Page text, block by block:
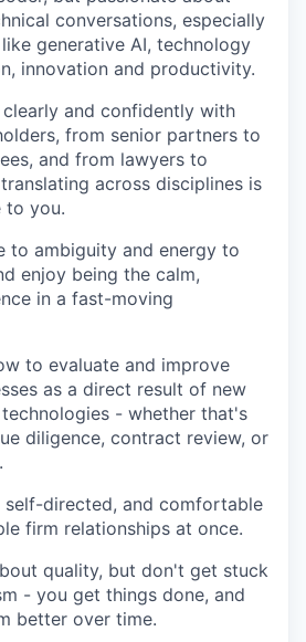
conversations, especially
generative AI, technology
innovation and productivity.
and confidently with
from senior partners to
and from lawyers to
across disciplines is
to you.
to ambiguity and energy to
enjoy being the calm,
in a fast-moving
to evaluate and improve
as a direct result of new
- whether that's
diligence, contract review, or
self-directed, and comfortable
firm relationships at once.
quality, but don't get stuck
- you get things done, and
better over time.